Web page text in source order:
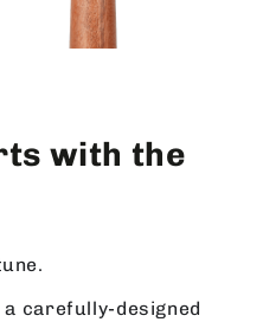
with the
carefully-designed